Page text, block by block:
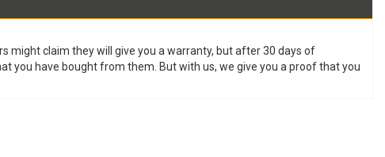
might claim they will give you a warranty, but after 30 days of
you have bought from them. But with us, we give you a proof that you